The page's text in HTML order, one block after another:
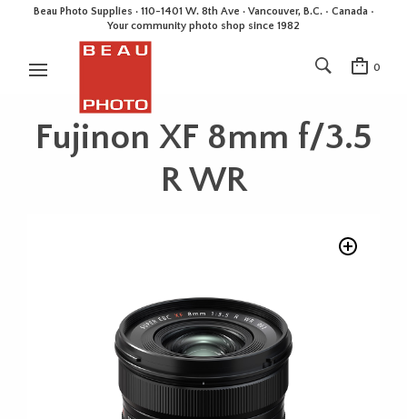
Beau Photo Supplies · 110-1401 W. 8th Ave · Vancouver, B.C. • Canada •
Your community photo shop since 1982
0
Fujinon XF 8mm f/3.5
R WR